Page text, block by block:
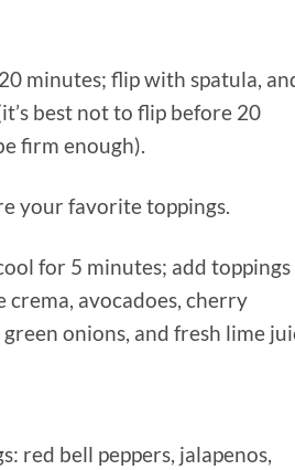
minutes; flip with spatula,
best not to flip before 20
firm enough).
your favorite toppings.
for 5 minutes; add toppings
crema, avocadoes, cherry
onions, and fresh lime
red bell peppers, jalapenos,